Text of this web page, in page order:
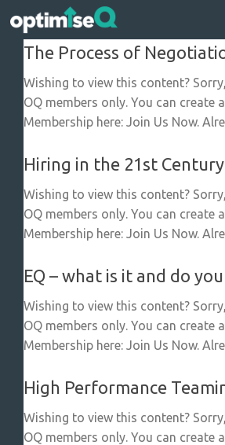
Skip to content
The Process of
Wishing to view this content?
OQ members only. You can create
Membership here: Join Us Now.
Hiring in the 21st Century
Wishing to view this content?
OQ members only. You can create
Membership here: Join Us Now.
EQ – what is it and do
Wishing to view this content?
OQ members only. You can create
Membership here: Join Us Now.
High Performance
Wishing to view this content?
OQ members only. You can create